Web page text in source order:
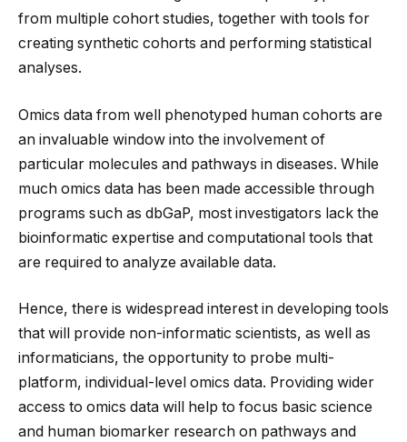
from multiple cohort studies, together with tools for
creating synthetic cohorts and performing statistical
analyses.
Omics data from well phenotyped human cohorts are
an invaluable window into the involvement of
particular molecules and pathways in diseases. While
much omics data has been made accessible through
programs such as dbGaP, most investigators lack the
bioinformatic expertise and computational tools that
are required to analyze available data.
Hence, there is widespread interest in developing tools
that will provide non-informatic scientists, as well as
informaticians, the opportunity to probe multi-
platform, individual-level omics data. Providing wider
access to omics data will help to focus basic science
and human biomarker research on pathways and